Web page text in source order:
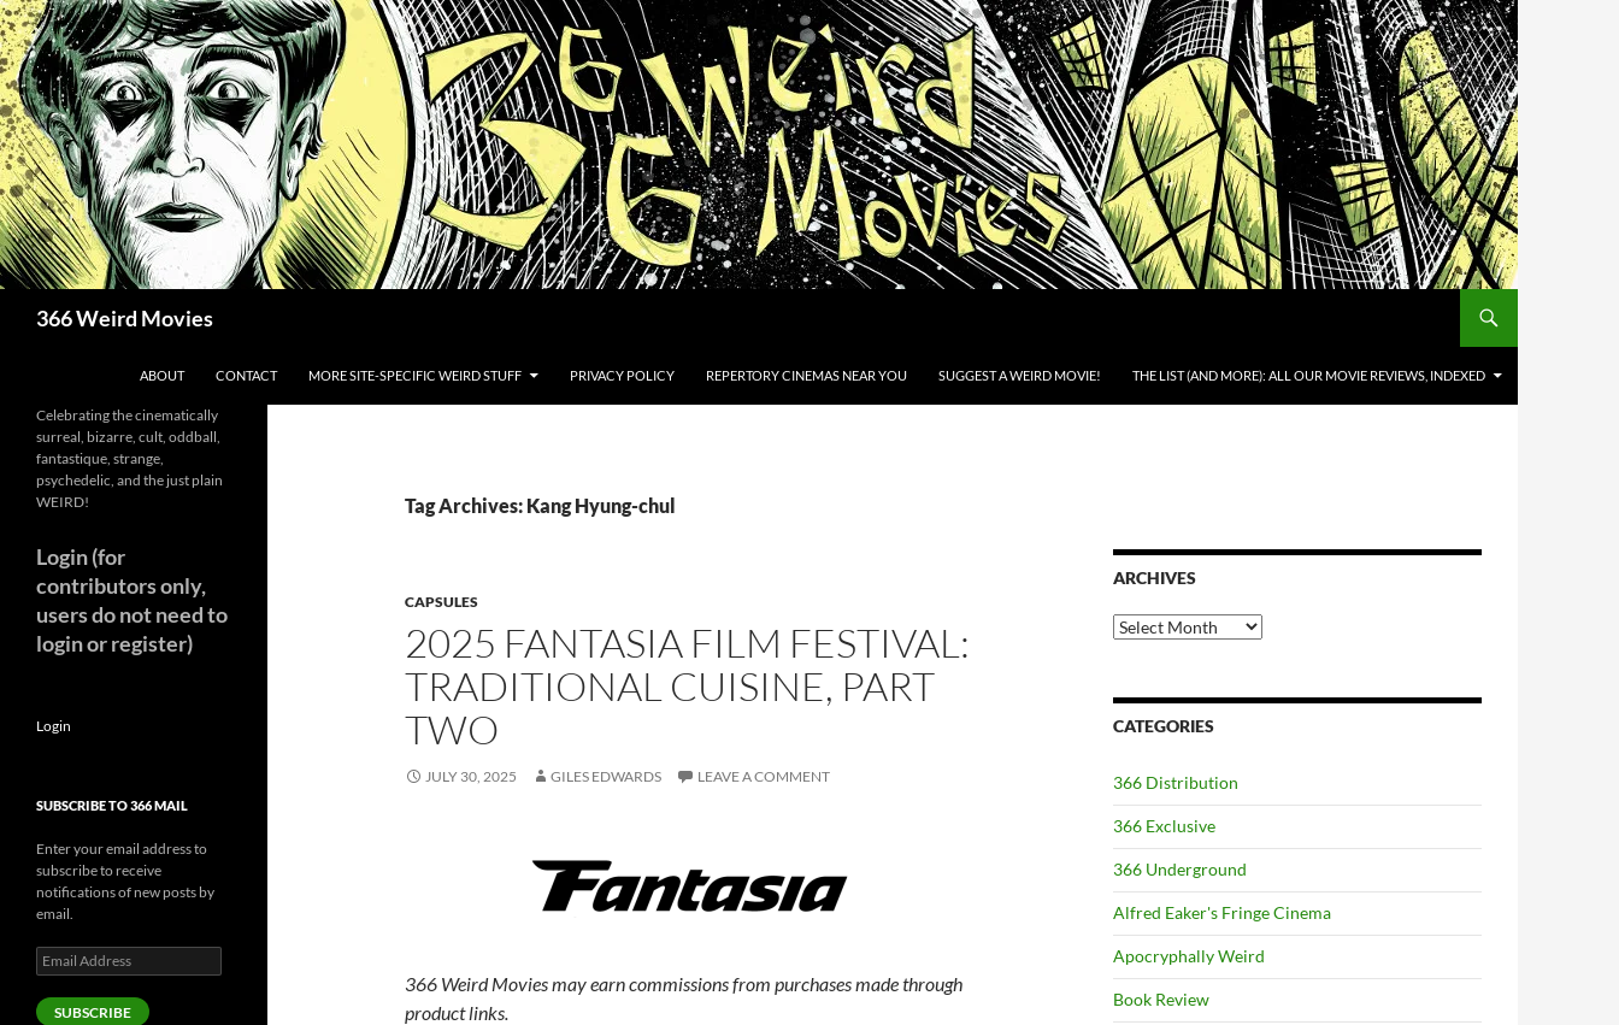
Skip
to
content
366 Weird Movies
ABOUT CONTACT MORE SITE-SPECIFIC WEIRD STUFF PRIVACY POLICY REPERTORY CINEMAS NEAR YOU SUGGEST A WEIRD MOVIE! THE LIST (AND MORE): ALL OUR MOVIE REVIEWS, INDEXED
Tag Archives: Kang Hyung-chul
CAPSULES
2025 FANTASIA FILM FESTIVAL:
TRADITIONAL CUISINE, PART
TWO
JULY 30, 2025 GILES EDWARDS LEAVE A COMMENT
366 Weird Movies may earn commissions from purchases made through
product links.
ARCHIVES
Archives
CATEGORIES
366 Distribution
366 Exclusive
366 Underground
Alfred Eaker's Fringe Cinema
Apocryphally Weird
Book Review
Celebrating the cinematically
surreal, bizarre, cult, oddball,
fantastique, strange,
psychedelic, and the just plain
WEIRD!
Login (for
contributors only,
users do not need to
login or register)
Login
SUBSCRIBE TO 366 MAIL
Enter your email address to
subscribe to receive
notifications of new posts by
email.
Email
Address
SUBSCRIBE